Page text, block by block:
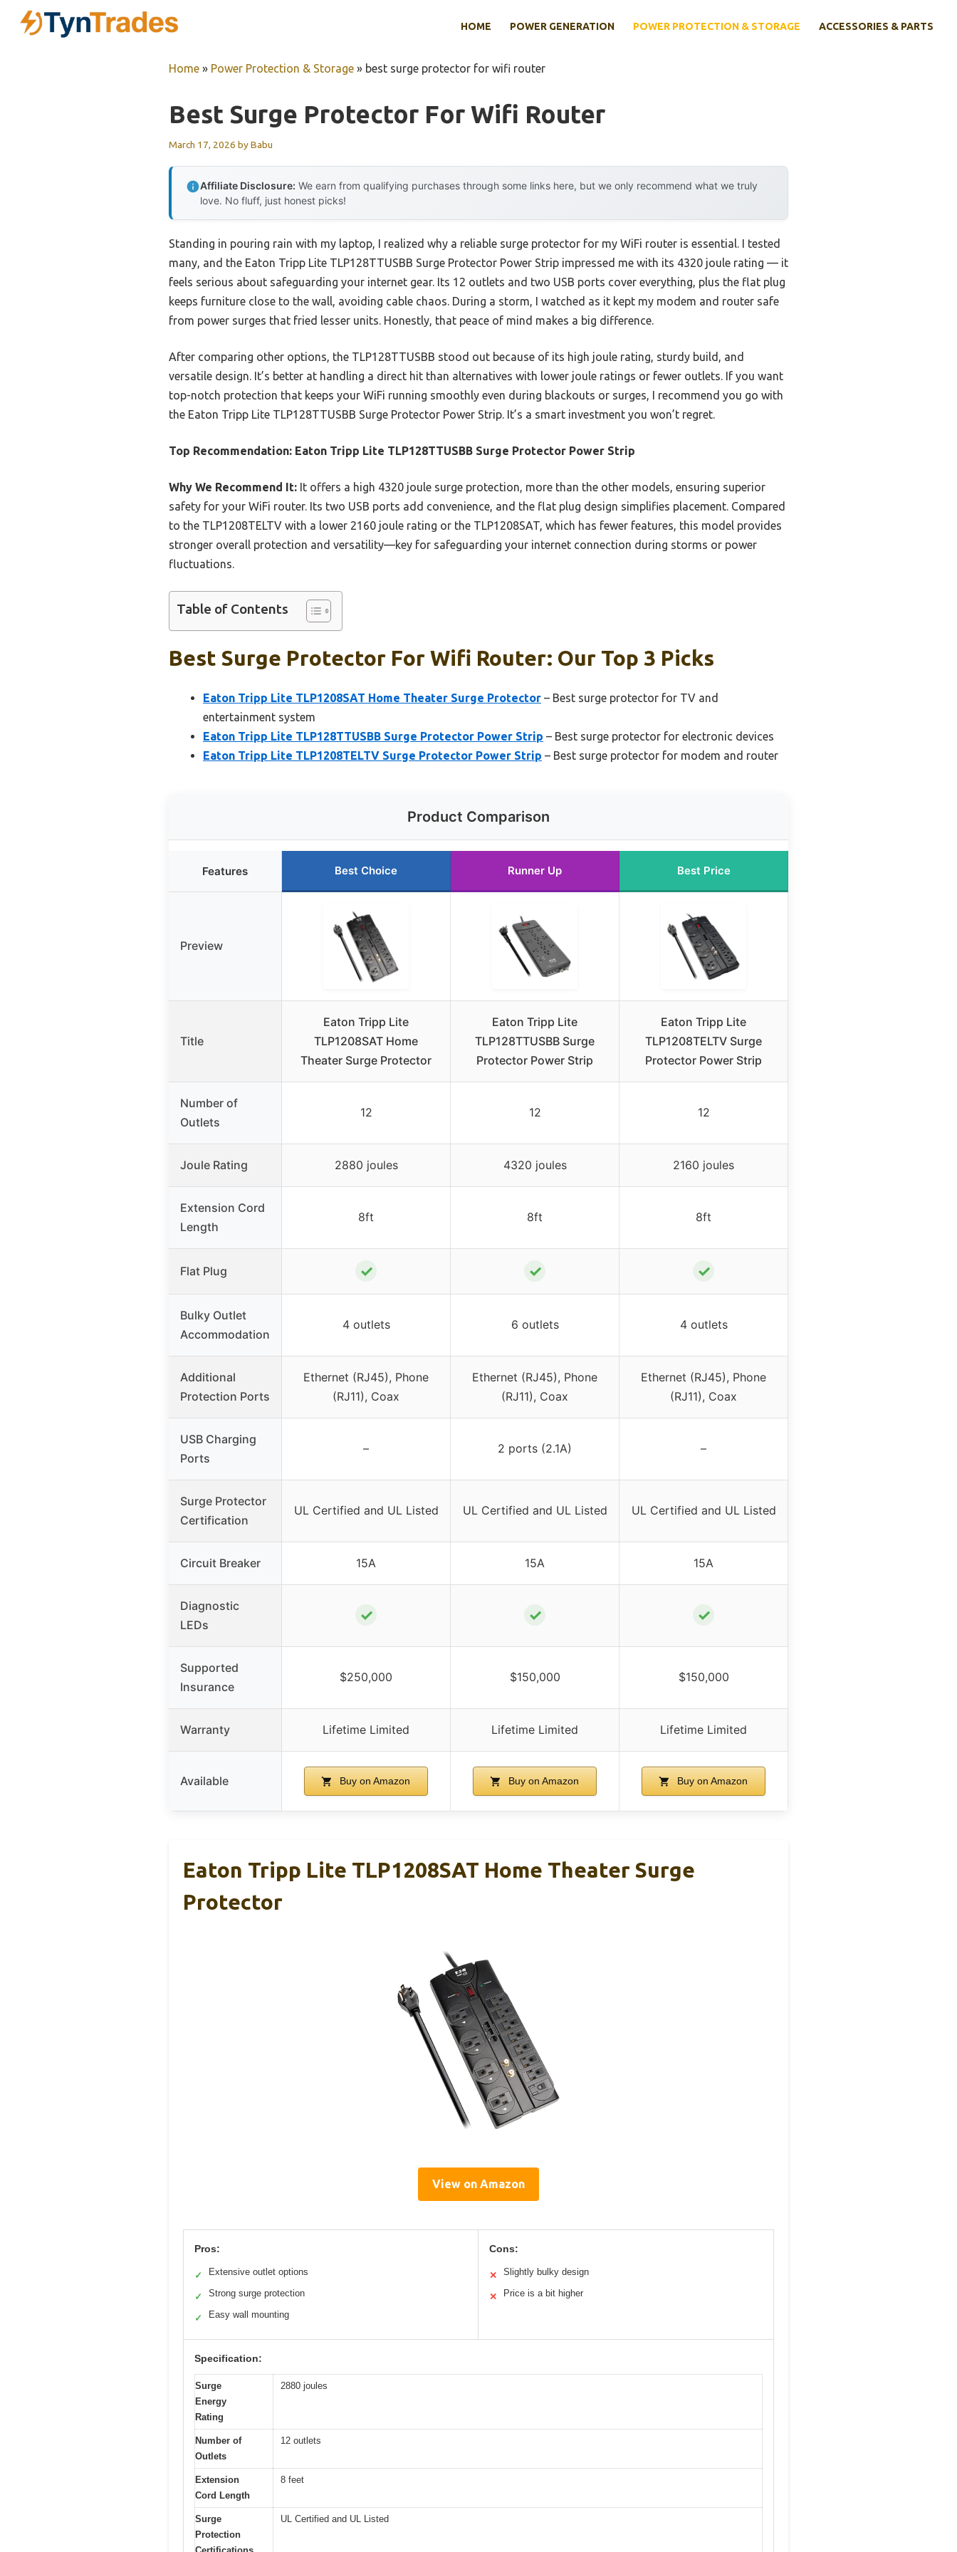
HOME POWER GENERATION POWER PROTECTION & STORAGE ACCESSORIES & PARTS
Home » Power Protection & Storage » best surge protector for wifi router
Best Surge Protector For Wifi Router
March 17, 2026 byBabu
Affiliate Disclosure: We earn from qualifying purchases through some links here, but we only recommend what we truly
love. No fluff, just honest picks!
Standing in pouring rain with my laptop, I realized why a reliable surge protector for my WiFi router is essential. I tested
many, and the Eaton Tripp Lite TLP128TTUSBB Surge Protector Power Strip impressed me with its 4320 joule rating — it
feels serious about safeguarding your internet gear. Its 12 outlets and two USB ports cover everything, plus the flat plug
keeps furniture close to the wall, avoiding cable chaos. During a storm, I watched as it kept my modem and router safe
from power surges that fried lesser units. Honestly, that peace of mind makes a big difference.
After comparing other options, the TLP128TTUSBB stood out because of its high joule rating, sturdy build, and
versatile design. It’s better at handling a direct hit than alternatives with lower joule ratings or fewer outlets. If you want
top-notch protection that keeps your WiFi running smoothly even during blackouts or surges, I recommend you go with
the Eaton Tripp Lite TLP128TTUSBB Surge Protector Power Strip. It’s a smart investment you won’t regret.
Top Recommendation: Eaton Tripp Lite TLP128TTUSBB Surge Protector Power Strip
Why We Recommend It: It offers a high 4320 joule surge protection, more than the other models, ensuring superior
safety for your WiFi router. Its two USB ports add convenience, and the flat plug design simplifies placement. Compared
to the TLP1208TELTV with a lower 2160 joule rating or the TLP1208SAT, which has fewer features, this model provides
stronger overall protection and versatility—key for safeguarding your internet connection during storms or power
fluctuations.
Table of Contents
Best Surge Protector For Wifi Router: Our Top 3 Picks
Eaton Tripp Lite TLP1208SAT Home Theater Surge Protector – Best surge protector for TV and
entertainment system
Eaton Tripp Lite TLP128TTUSBB Surge Protector Power Strip – Best surge protector for electronic devices
Eaton Tripp Lite TLP1208TELTV Surge Protector Power Strip – Best surge protector for modem and router
Product Comparison
Features Best Choice Runner Up Best Price
Preview
Title
Eaton Tripp Lite
TLP1208SAT Home
Theater Surge Protector
Eaton Tripp Lite
TLP128TTUSBB Surge
Protector Power Strip
Eaton Tripp Lite
TLP1208TELTV Surge
Protector Power Strip
Number of
Outlets
12 12 12
Joule Rating 2880 joules 4320 joules 2160 joules
Extension Cord
Length
8ft 8ft 8ft
Flat Plug ✓ ✓ ✓
Bulky Outlet
Accommodation
4 outlets 6 outlets 4 outlets
Additional
Protection Ports
Ethernet (RJ45), Phone
(RJ11), Coax
Ethernet (RJ45), Phone
(RJ11), Coax
Ethernet (RJ45), Phone
(RJ11), Coax
USB Charging
Ports
– 2 ports (2.1A) –
Surge Protector
Certification
UL Certified and UL Listed UL Certified and UL Listed UL Certified and UL Listed
Circuit Breaker 15A 15A 15A
Diagnostic
LEDs
✓ ✓ ✓
Supported
Insurance
$250,000 $150,000 $150,000
Warranty Lifetime Limited Lifetime Limited Lifetime Limited
Available Buy on Amazon Buy on Amazon Buy on Amazon
Eaton Tripp Lite TLP1208SAT Home Theater Surge
Protector
View on Amazon
Pros:
✓ Extensive outlet options
✓ Strong surge protection
✓ Easy wall mounting
Cons:
✕ Slightly bulky design
✕ Price is a bit higher
Specification:
Surge
Energy
Rating
2880 joules
Number of
Outlets
12 outlets
Extension
Cord Length
8 feet
Surge
Protection
UL Certified and UL Listed